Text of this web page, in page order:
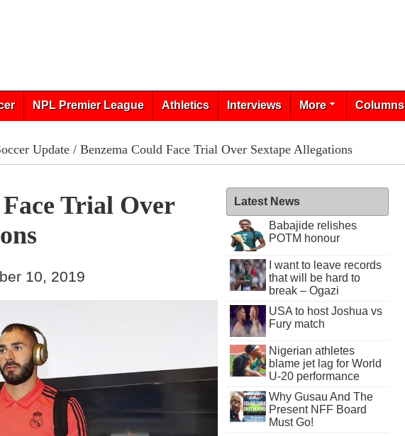
NPL Premier League Athletics Interviews More Columns
Update/ Benzema Could Face Trial Over Sextape Allegations
Trial Over
10, 2019
Latest News
Babajide relishes
POTM honour
I want to leave records
that will be hard to
break – Ogazi
USA to host Joshua vs
Fury match
Nigerian athletes
blame jet lag for World
U-20 performance
Why Gusau And The
Present NFF Board
Must Go!